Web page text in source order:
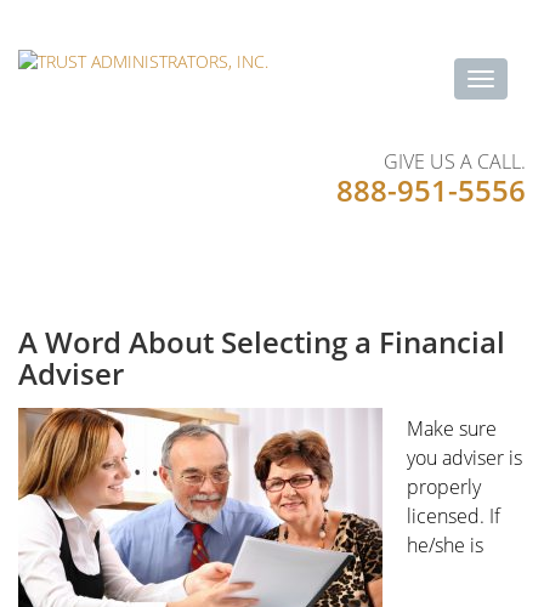
GIVE US A CALL.
888-951-5556
A Word About Selecting a Financial
Adviser
Make sure
you adviser is
properly
licensed. If
he/she is